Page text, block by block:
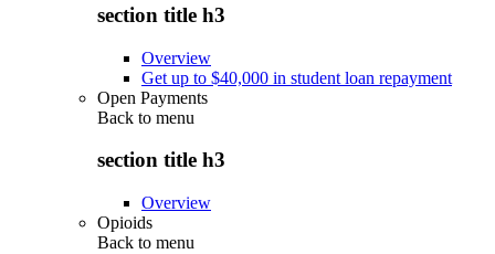
section title h3
Overview
Get up to $40,000 in student loan repayment
Open Payments
Back to menu
section title h3
Overview
Opioids
Back to menu